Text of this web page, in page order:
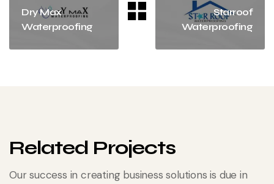
Dry Max
Waterproofing
Starroof
Waterproofing
Related Projects
Our success in creating business solutions is due in